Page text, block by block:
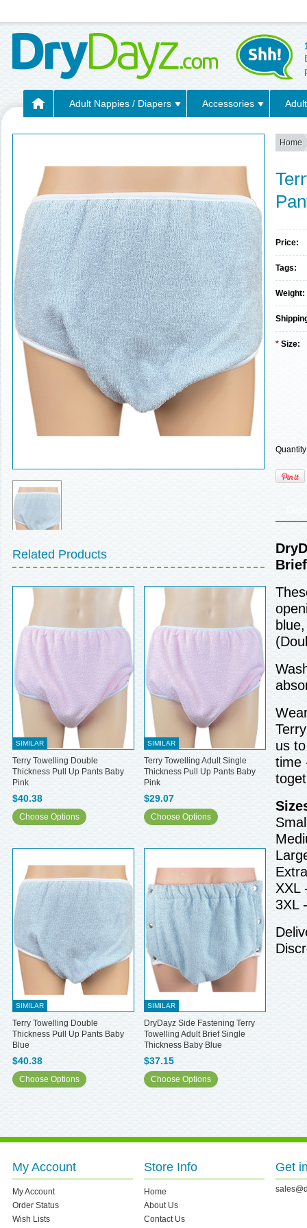
Adult Nappies / Diapers Accessories
Related Products
SIMILAR
Terry Towelling Double
Thickness Pull Up Pants Baby
Pink
$40.38
Choose Options
SIMILAR
Terry Towelling Adult Single
Thickness Pull Up Pants Baby
Pink
$29.07
Choose Options
SIMILAR
Terry Towelling Double
Thickness Pull Up Pants Baby
Blue
$40.38
Choose Options
SIMILAR
DryDayz Side Fastening Terry
Towelling Adult Brief Single
Thickness Baby Blue
$37.15
Choose Options
Home
Price:
Tags:
Weight:
* Size:
Brief
us
time
XXL
3XL
My Account
My Account
Order Status
Wish Lists
Store Info
Home
About Us
Contact Us
Get